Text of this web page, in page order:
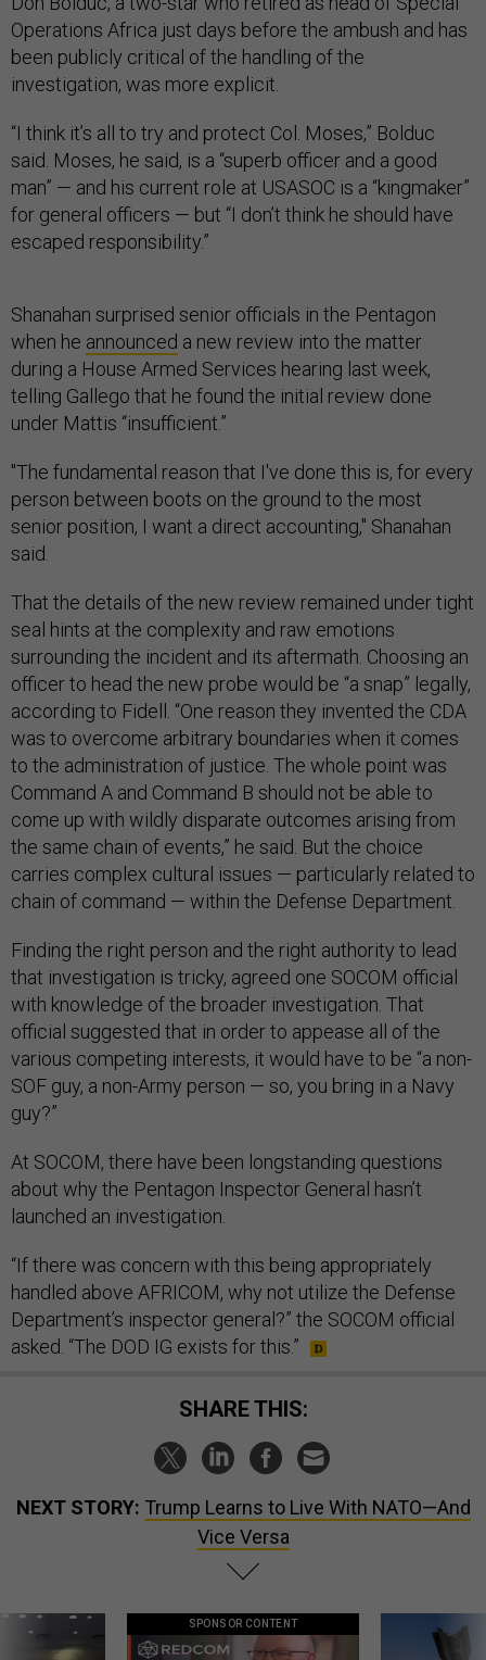
Operations Africa just days before the ambush and has
been publicly critical of the handling of the
investigation, was more explicit.
“I think it’s all to try and protect Col. Moses,” Bolduc
said. Moses, he said, is a “superb officer and a good
man” — and his current role at USASOC is a “kingmaker”
for general officers — but “I don’t think he should have
escaped responsibility.”
Shanahan surprised senior officials in the Pentagon
when he announced a new review into the matter
during a House Armed Services hearing last week,
telling Gallego that he found the initial review done
under Mattis “insufficient.”
"The fundamental reason that I've done this is, for every
person between boots on the ground to the most
senior position, I want a direct accounting," Shanahan
said.
That the details of the new review remained under tight
seal hints at the complexity and raw emotions
surrounding the incident and its aftermath. Choosing an
officer to head the new probe would be “a snap” legally,
according to Fidell. “One reason they invented the CDA
was to overcome arbitrary boundaries when it comes
to the administration of justice. The whole point was
Command A and Command B should not be able to
come up with wildly disparate outcomes arising from
the same chain of events,” he said. But the choice
carries complex cultural issues — particularly related to
chain of command — within the Defense Department.
Finding the right person and the right authority to lead
that investigation is tricky, agreed one SOCOM official
with knowledge of the broader investigation. That
official suggested that in order to appease all of the
various competing interests, it would have to be “a non-
SOF guy, a non-Army person — so, you bring in a Navy
guy?”
At SOCOM, there have been longstanding questions
about why the Pentagon Inspector General hasn’t
launched an investigation.
“If there was concern with this being appropriately
handled above AFRICOM, why not utilize the Defense
Department’s inspector general?” the SOCOM official
asked. “The DOD IG exists for this.”
SHARE THIS:
NEXT STORY: Trump Learns to Live With NATO—And
Vice Versa
SPONSOR CONTENT